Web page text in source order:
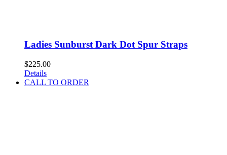
Ladies Sunburst Dark Dot Spur Straps
$225.00
Details
CALL TO ORDER